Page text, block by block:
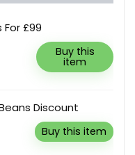
For £99
Buy this
item
Discount
Buy this item